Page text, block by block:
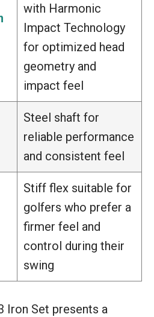
with Harmonic
Impact Technology
for optimized head
geometry and
impact feel
Steel shaft for
reliable performance
and consistent feel
Stiff flex suitable for
golfers who prefer a
firmer feel and
control during their
swing
Iron Set presents a